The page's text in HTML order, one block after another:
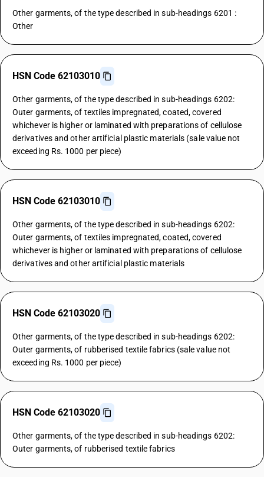
Other garments, of the type described in sub-headings 6201 :
Other
HSN Code 62103010
Other garments, of the type described in sub-headings 6202:
Outer garments, of textiles impregnated, coated, covered
whichever is higher or laminated with preparations of cellulose
derivatives and other artificial plastic materials (sale value not
exceeding Rs. 1000 per piece)
HSN Code 62103010
Other garments, of the type described in sub-headings 6202:
Outer garments, of textiles impregnated, coated, covered
whichever is higher or laminated with preparations of cellulose
derivatives and other artificial plastic materials
HSN Code 62103020
Other garments, of the type described in sub-headings 6202:
Outer garments, of rubberised textile fabrics (sale value not
exceeding Rs. 1000 per piece)
HSN Code 62103020
Other garments, of the type described in sub-headings 6202:
Outer garments, of rubberised textile fabrics